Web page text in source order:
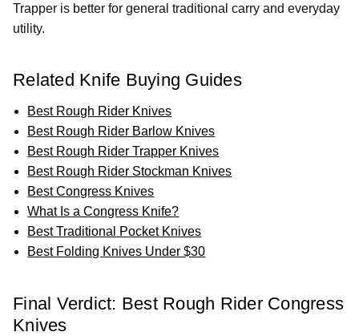
Trapper is better for general traditional carry and everyday
utility.
Related Knife Buying Guides
Best Rough Rider Knives
Best Rough Rider Barlow Knives
Best Rough Rider Trapper Knives
Best Rough Rider Stockman Knives
Best Congress Knives
What Is a Congress Knife?
Best Traditional Pocket Knives
Best Folding Knives Under $30
Final Verdict: Best Rough Rider Congress
Knives